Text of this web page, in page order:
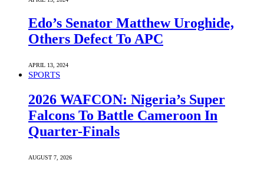
Edo’s Senator Matthew Uroghide,
Others Defect To APC
APRIL 13, 2024
SPORTS
2026 WAFCON: Nigeria’s Super
Falcons To Battle Cameroon In
Quarter-Finals
AUGUST 7, 2026